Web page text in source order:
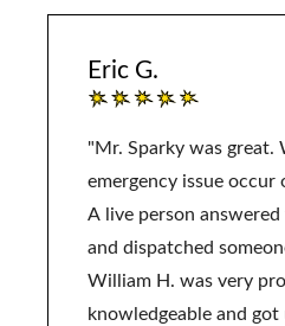
Eric G.
"Mr. Sparky was great.
emergency issue occur
A live person
and dispatched
William H. was very
knowledgeable and got us